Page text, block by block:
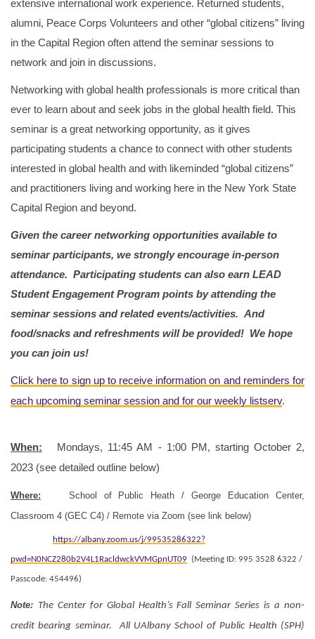
extensive international work experience. Returned students,
alumni, Peace Corps Volunteers and other “global citizens” living
in the Capital Region often attend the seminar sessions to
network and join in discussions.
Networking with global health professionals is more critical than
ever to learn about and seek jobs in the global health field. This
seminar is a great networking opportunity, as it gives
participating students a chance to connect with other students
interested in global health and with likeminded “global citizens”
and practitioners living and working here in the New York State
Capital Region and beyond.
Given the career networking opportunities available to
seminar participants, we strongly encourage in-person
attendance. Participating students can also earn LEAD
Student Engagement Program points by attending the
seminar sessions and related events/activities. And
food/snacks and refreshments will be provided! We hope
you can join us!
Click here to sign up to receive information on and reminders for
each upcoming seminar session and for our weekly listserv.
When: Mondays, 11:45 AM - 1:00 PM, starting October 2,
2023 (see detailed outline below)
Where: School of Public Heath / George Education Center,
Classroom 4 (GEC C4) / Remote via Zoom (see link below)
https://albany.zoom.us/j/99535286322?
pwd=N0NCZ280b2V4L1RacldwckVVMGpnUT09 (Meeting ID: 995 3528 6322 /
Passcode: 454496)
Note: The Center for Global Health’s Fall Seminar Series is a non-
credit bearing seminar. All UAlbany School of Public Health (SPH)